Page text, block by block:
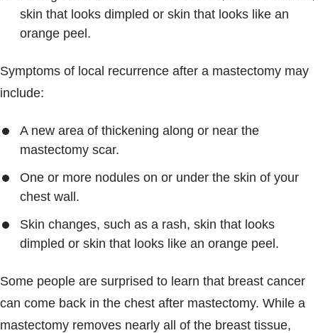
skin that looks dimpled or skin that looks like an
orange peel.
Symptoms of local recurrence after a mastectomy may
include:
A new area of thickening along or near the
mastectomy scar.
One or more nodules on or under the skin of your
chest wall.
Skin changes, such as a rash, skin that looks
dimpled or skin that looks like an orange peel.
Some people are surprised to learn that breast cancer
can come back in the chest after mastectomy. While a
mastectomy removes nearly all of the breast tissue,